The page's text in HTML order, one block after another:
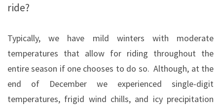
ride?
Typically, we have mild winters with moderate
temperatures that allow for riding throughout the
entire season if one chooses to do so. Although, at the
end of December we experienced single-digit
temperatures, frigid wind chills, and icy precipitation